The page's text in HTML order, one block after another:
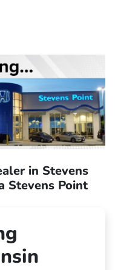
in Stevens
Stevens Point